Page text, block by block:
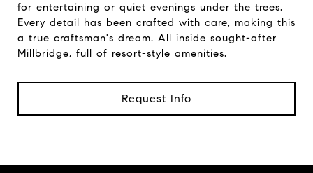
for entertaining or quiet evenings under the trees.
Every detail has been crafted with care, making this
a true craftsman's dream. All inside sought-after
Millbridge, full of resort-style amenities.
Request Info